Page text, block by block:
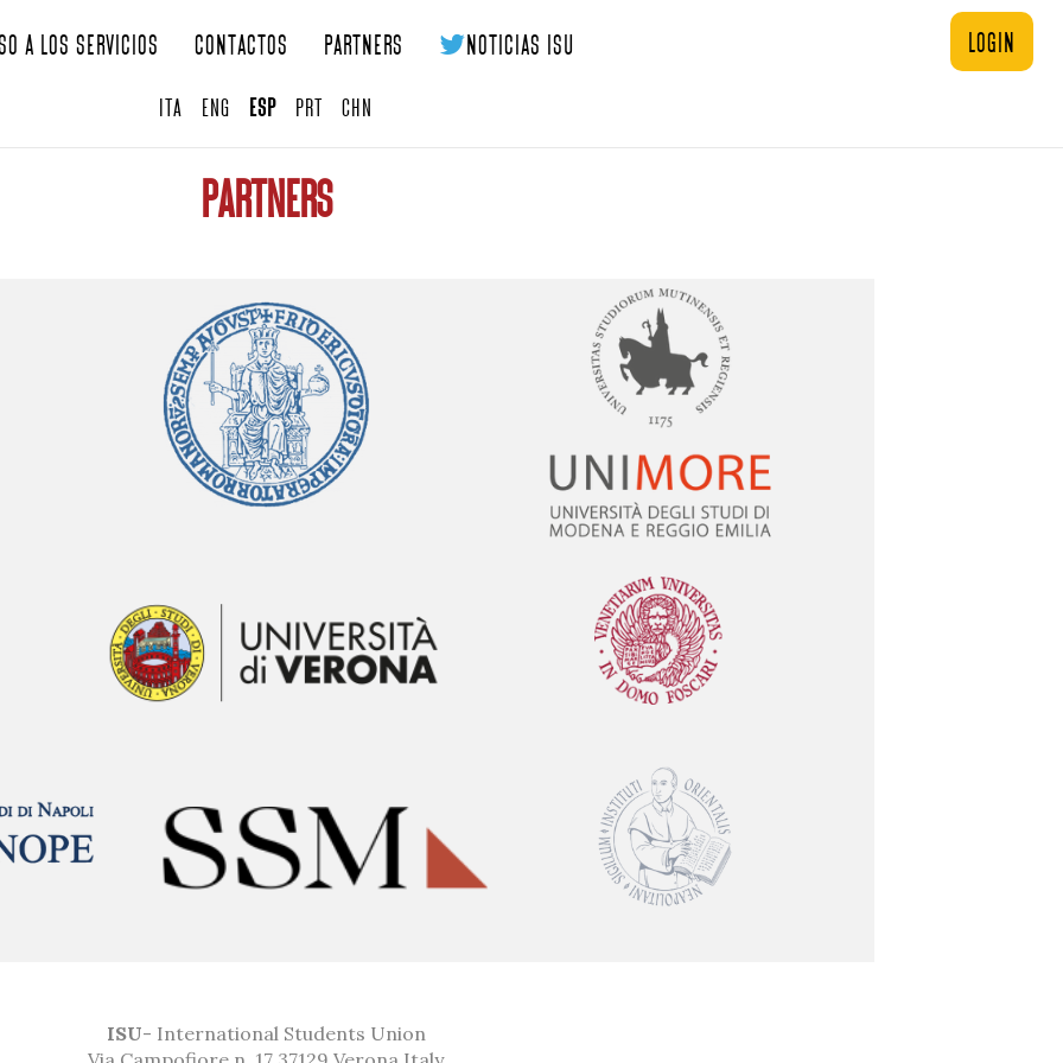
login
a los servicios Contactos Partners Noticias ISU
ITA ENG ESP PRT CHN
Partners
ISU- International Students Union